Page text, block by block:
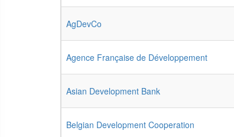
AgDevCo
Agence Française de Développement
Asian Development Bank
Belgian Development Cooperation